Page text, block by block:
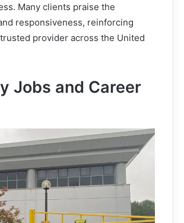
Many clients praise the
responsiveness, reinforcing
provider across the United
Jobs and Career